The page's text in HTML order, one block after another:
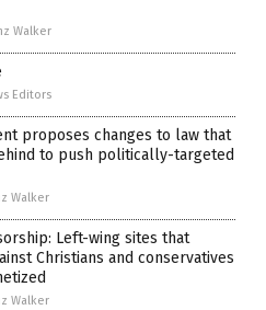
Walker
Editors
proposes changes to law that
to push politically-targeted
Walker
Left-wing sites that
Christians and conservatives
Walker